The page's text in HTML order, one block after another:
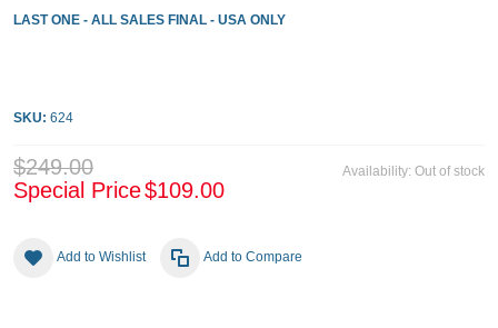
LAST ONE - ALL SALES FINAL - USA ONLY
SKU: 624
Availability: Out of stock
$249.00
Special Price$109.00
Add to Wishlist Add to Compare